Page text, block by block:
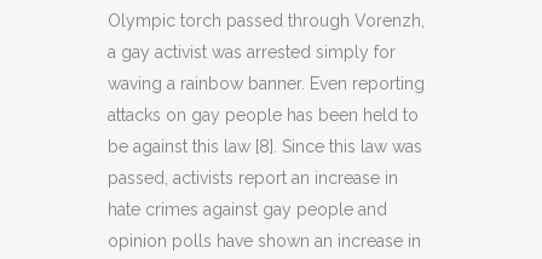
Olympic torch passed through Vorenzh,
a gay activist was arrested simply for
waving a rainbow banner. Even reporting
attacks on gay people has been held to
be against this law [8]. Since this law was
passed, activists report an increase in
hate crimes against gay people and
opinion polls have shown an increase in